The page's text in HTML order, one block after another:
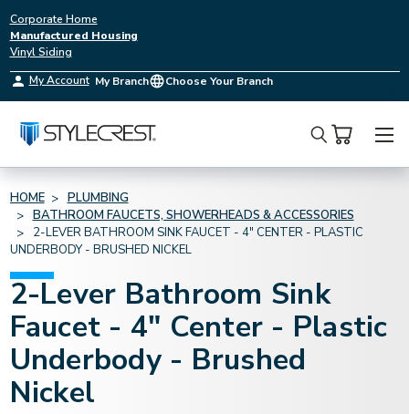
Corporate Home
Manufactured Housing
Vinyl Siding
My Account My Branch Choose Your Branch
Search
HOME
PLUMBING
BATHROOM FAUCETS, SHOWERHEADS & ACCESSORIES
2-LEVER BATHROOM SINK FAUCET - 4" CENTER - PLASTIC
UNDERBODY - BRUSHED NICKEL
2-Lever Bathroom Sink
Faucet - 4" Center - Plastic
Underbody - Brushed
Nickel